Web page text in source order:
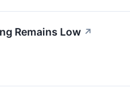
Remains Low ↗